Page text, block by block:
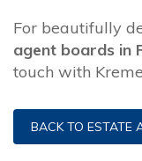
For beautifully
agent boards in
touch with
BACK TO ESTATE